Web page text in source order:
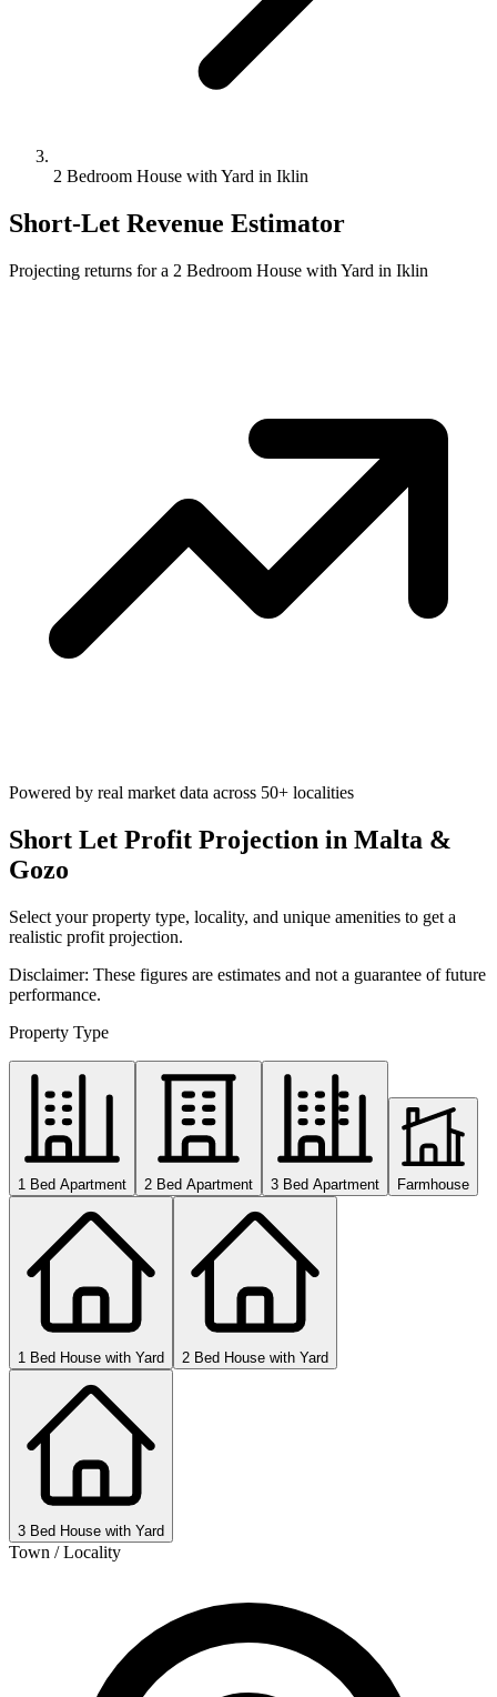
2 Bedroom House with Yard in Iklin
Short-Let Revenue Estimator
Projecting returns for a 2 Bedroom House with Yard in Iklin
Powered by real market data across 50+ localities
Short Let Profit Projection in Malta &
Gozo
Select your property type, locality, and unique amenities to get a
realistic profit projection.
Disclaimer: These figures are estimates and not a guarantee of future
performance.
Property Type
1 Bed Apartment 2 Bed Apartment 3 Bed Apartment Farmhouse
1 Bed House with Yard 2 Bed House with Yard
3 Bed House with Yard
Town / Locality